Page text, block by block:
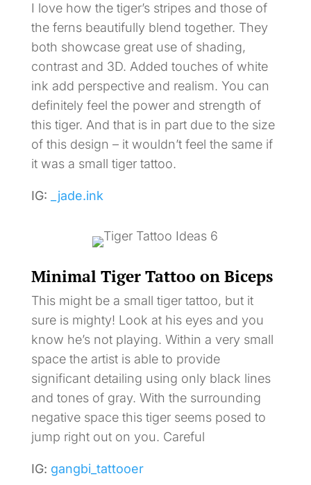
I love how the tiger’s stripes and those of
the ferns beautifully blend together. They
both showcase great use of shading,
contrast and 3D. Added touches of white
ink add perspective and realism. You can
definitely feel the power and strength of
this tiger. And that is in part due to the size
of this design – it wouldn’t feel the same if
it was a small tiger tattoo.
IG: _jade.ink
Minimal Tiger Tattoo on Biceps
This might be a small tiger tattoo, but it
sure is mighty! Look at his eyes and you
know he’s not playing. Within a very small
space the artist is able to provide
significant detailing using only black lines
and tones of gray. With the surrounding
negative space this tiger seems posed to
jump right out on you. Careful
IG: gangbi_tattooer